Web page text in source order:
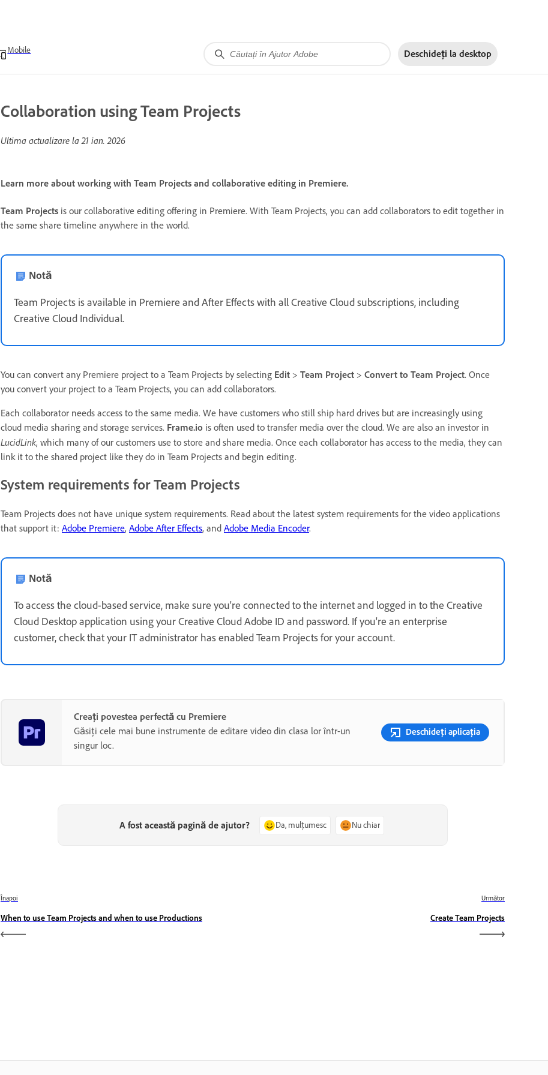
Mobile Deschideți la desktop
Collaboration using Team Projects
Ultima actualizare la21 ian. 2026
Learn more about working with Team Projects and collaborative editing in Premiere.
Team Projects is our collaborative editing offering in Premiere. With Team Projects, you can add collaborators to edit together in
the same share timeline anywhere in the world.
Notă
Team Projects is available in Premiere and After Effects with all Creative Cloud subscriptions, including
Creative Cloud Individual.
You can convert any Premiere project to a Team Projects by selecting Edit > Team Project > Convert to Team Project. Once
you convert your project to a Team Projects, you can add collaborators.
Each collaborator needs access to the same media. We have customers who still ship hard drives but are increasingly using
cloud media sharing and storage services. Frame.io is often used to transfer media over the cloud. We are also an investor in
LucidLink, which many of our customers use to store and share media. Once each collaborator has access to the media, they can
link it to the shared project like they do in Team Projects and begin editing.
System requirements for Team Projects
Team Projects does not have unique system requirements. Read about the latest system requirements for the video applications
that support it: Adobe Premiere, Adobe After Effects, and Adobe Media Encoder.
Notă
To access the cloud-based service, make sure you're connected to the internet and logged in to the Creative
Cloud Desktop application using your Creative Cloud Adobe ID and password. If you're an enterprise
customer, check that your IT administrator has enabled Team Projects for your account.
Creați povestea perfectă cu Premiere
Găsiți cele mai bune instrumente de editare video din clasa lor într-un
singur loc.
Deschideți aplicația
A fost această pagină de ajutor? Da, mulțumesc Nu chiar
Înapoi
When to use Team Projects and when to use Productions
Următor
Create Team Projects